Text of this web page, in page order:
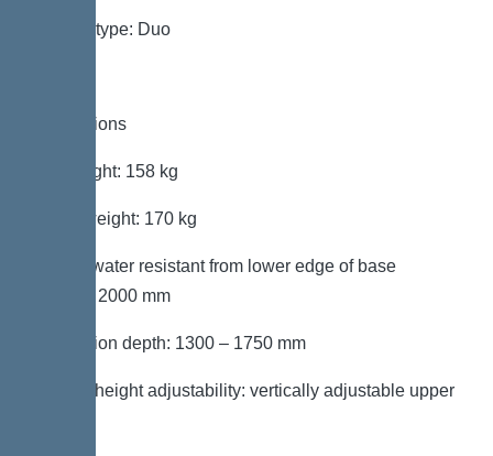
System type: Duo
Dimensions
Net weight: 158 kg
Gross weight: 170 kg
Groundwater resistant from lower edge of base
section: 2000 mm
Installation depth: 1300 – 1750 mm
Type of height adjustability: vertically adjustable upper